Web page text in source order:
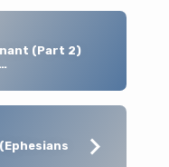
(Part 2)